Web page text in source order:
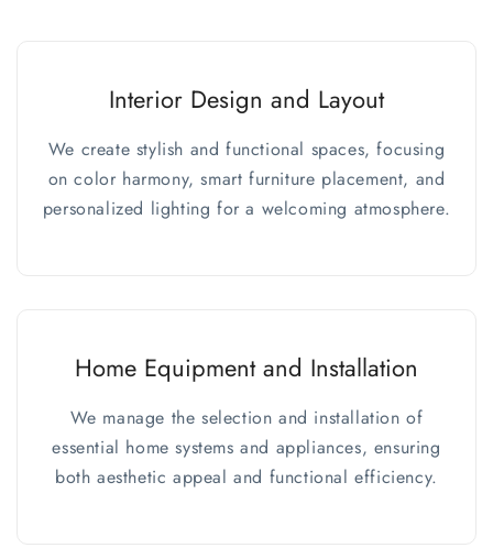
Interior Design and Layout
We create stylish and functional spaces, focusing
on color harmony, smart furniture placement, and
personalized lighting for a welcoming atmosphere.
Home Equipment and Installation
We manage the selection and installation of
essential home systems and appliances, ensuring
both aesthetic appeal and functional efficiency.